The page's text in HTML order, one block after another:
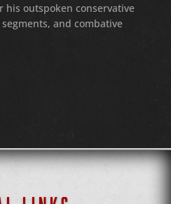
his outspoken conservative
and combative